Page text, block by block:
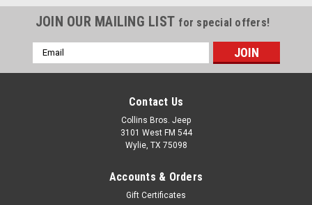
Kit
Includes Distributor Cap &
Rotor, Air Filter, Fuel Filter, Oil
Filter, Spark Plugs and Ignition
Wires. Fits: Jeep Wrangler (YJ)
$71.95
COMPARE
JOIN OUR MAILING LIST for special offers!
Email
Address
Contact Us
Collins Bros. Jeep
3101 West FM 544
Wylie, TX 75098
Accounts & Orders
Gift Certificates